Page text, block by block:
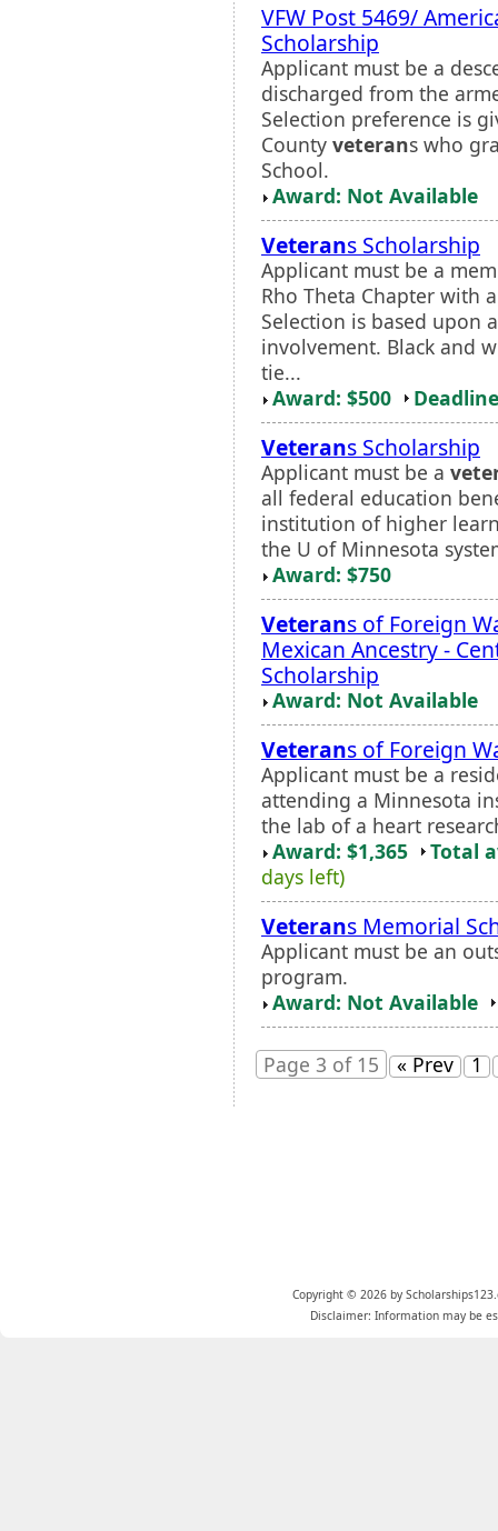
VFW Post 5469/
Scholarship
Applicant must be a
discharged from the
Selection preference is
County veterans who
School.
Award: Not Available
Veterans Scholarship
Applicant must be a
Rho Theta Chapter with
Selection is based upon
involvement. Black and
tie...
Award: $500
Veterans Scholarship
Applicant must be a
all federal education
institution of higher
the U of Minnesota
Award: $750
Veterans of Foreign
Mexican Ancestry -
Scholarship
Award: Not Available
Veterans of Foreign
Applicant must be a
attending a Minnesota
the lab of a heart
Award: $1,365
Total
days left)
Veterans Memorial
Applicant must be an
program.
Award: Not Available
Page 3 of 15 « Prev 1
Copyright © 2026 by
Disclaimer: Information may be